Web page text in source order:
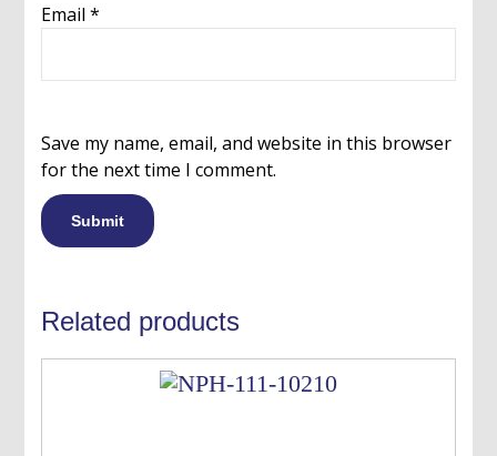
Email*
Save my name, email, and website in this browser
for the next time I comment.
Related products